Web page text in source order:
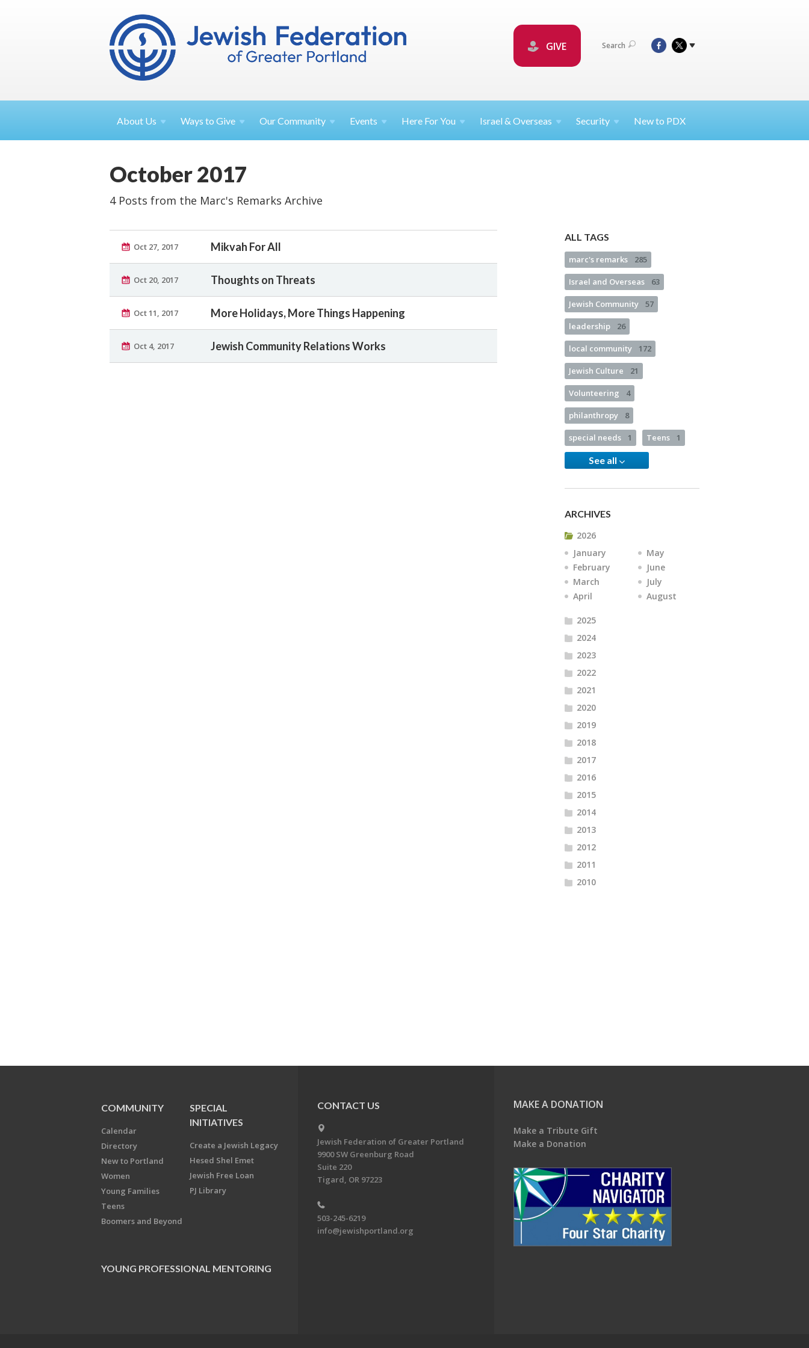
GIVE Search
About Us Ways toGive OurCommunity Events Here ForYou Israel &Overseas Security New to PDX
October 2017
4 Posts from the Marc's Remarks Archive
Oct 27, 2017 Mikvah For All
Oct 20, 2017 Thoughts on Threats
Oct 11, 2017 More Holidays, More Things Happening
Oct 4, 2017 Jewish Community Relations Works
ALL TAGS
marc's remarks 285
Israel and Overseas 63
Jewish Community 57
leadership 26
local community 172
Jewish Culture 21
Volunteering 4
philanthropy 8
special needs 1 Teens 1
See all
ARCHIVES
2026
January
February
March
April
May
June
July
August
2025
2024
2023
2022
2021
2020
2019
2018
2017
2016
2015
2014
2013
2012
2011
2010
COMMUNITY
Calendar
Directory
New to Portland
Women
Young Families
Teens
Boomers and Beyond
SPECIAL
INITIATIVES
Create a Jewish Legacy
Hesed Shel Emet
Jewish Free Loan
PJ Library
YOUNG PROFESSIONAL MENTORING
CONTACT US
Jewish Federation of Greater Portland
9900 SW Greenburg Road
Suite 220
Tigard, OR 97223
503-245-6219
info@jewishportland.org
MAKE A DONATION
Make a Tribute Gift
Make a Donation